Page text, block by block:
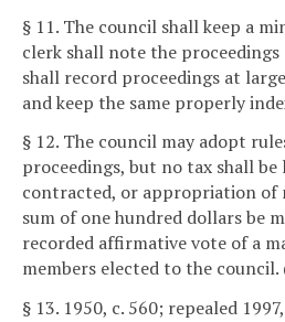
§ 11. The council shall keep a
clerk shall note the
shall record proceedings at
and keep the same properly
§ 12. The council may adopt
proceedings, but no tax shall
contracted, or appropriation of
sum of one hundred dollars be
recorded affirmative vote of a
members elected to the council.
§ 13. 1950, c. 560; repealed